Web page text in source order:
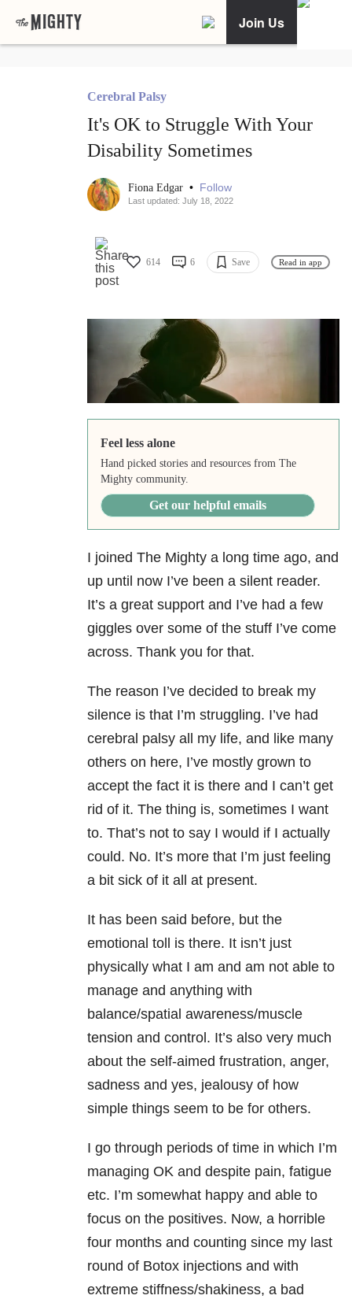
Join Us
Cerebral Palsy
It's OK to Struggle With Your
Disability Sometimes
Fiona Edgar • Follow
Last updated: July 18, 2022
614 6 Save Read in app
Feel less alone
Hand picked stories and resources from The
Mighty community.
Get our helpful emails
I joined The Mighty a long time ago, and
up until now I’ve been a silent reader.
It’s a great support and I’ve had a few
giggles over some of the stuff I’ve come
across. Thank you for that.
The reason I’ve decided to break my
silence is that I’m struggling. I’ve had
cerebral palsy all my life, and like many
others on here, I’ve mostly grown to
accept the fact it is there and I can’t get
rid of it. The thing is, sometimes I want
to. That’s not to say I would if I actually
could. No. It’s more that I’m just feeling
a bit sick of it all at present.
It has been said before, but the
emotional toll is there. It isn’t just
physically what I am and am not able to
manage and anything with
balance/spatial awareness/muscle
tension and control. It’s also very much
about the self-aimed frustration, anger,
sadness and yes, jealousy of how
simple things seem to be for others.
I go through periods of time in which I’m
managing OK and despite pain, fatigue
etc. I’m somewhat happy and able to
focus on the positives. Now, a horrible
four months and counting since my last
round of Botox injections and with
extreme stiffness/shakiness, a bad